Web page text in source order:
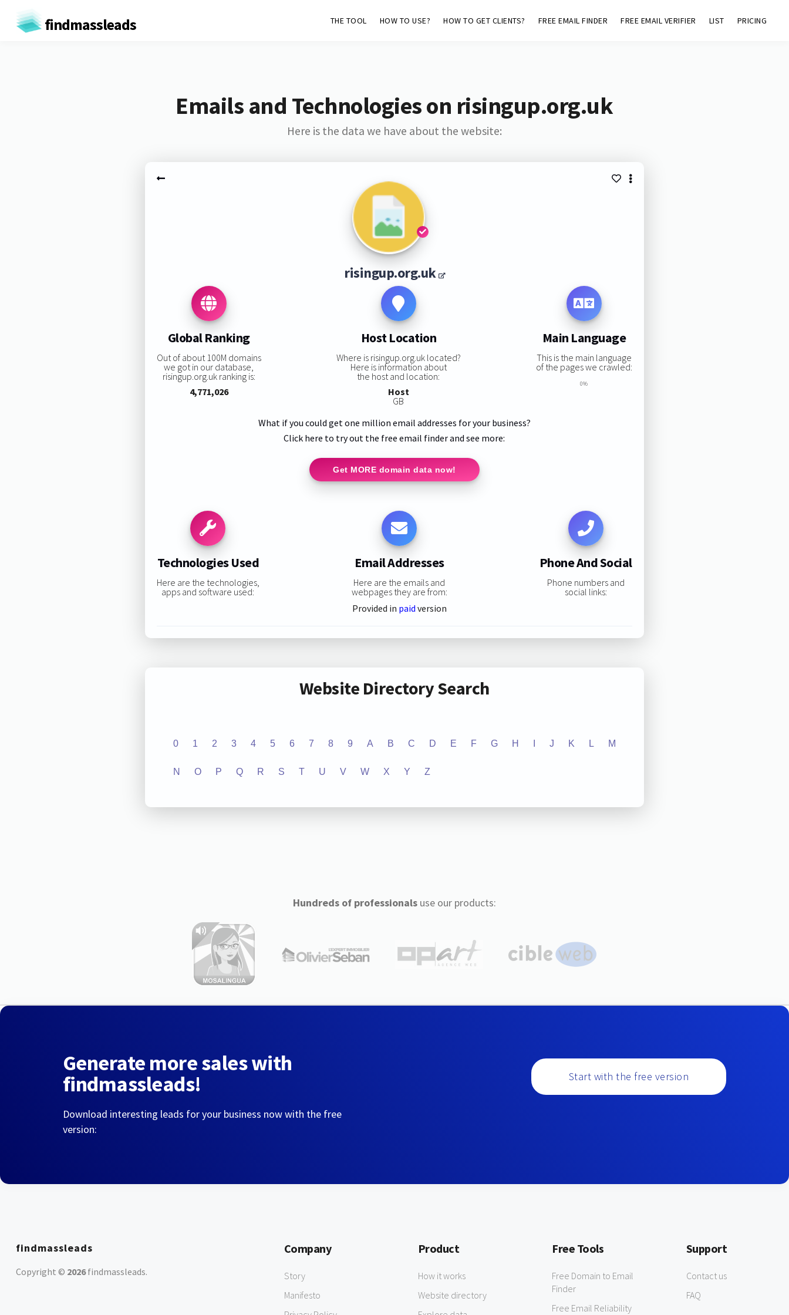
findmassleads THE TOOL HOW TO USE? HOW TO GET CLIENTS? FREE EMAIL FINDER FREE EMAIL VERIFIER LIST PRICING
Emails and Technologies on risingup.org.uk
Here is the data we have about the website:
risingup.org.uk
Global Ranking
Out of about 100M domains
we got in our database,
risingup.org.uk ranking is:
4,771,026
Host Location
Where is risingup.org.uk located?
Here is information about
the host and location:
Host
GB
Main Language
This is the main language
of the pages we crawled:
0%
What if you could get one million email addresses for your business?
Click here to try out the free email finder and see more:
Get MORE domain data now!
Technologies Used
Here are the technologies,
apps and software used:
Email Addresses
Here are the emails and
webpages they are from:
Provided in paid version
Phone And Social
Phone numbers and
social links:
Website Directory Search
0 1 2 3 4 5 6 7 8 9 A B C D E F G H J K L M
N O P Q R S T U V W X Y Z
Hundreds of professionalsuse our products:
Generate more sales with
findmassleads!
Download interesting leads for your business now with the free
version:
Start with the free version
findmassleads
Copyright © 2026findmassleads.
Company
Story
Manifesto
Product
How it works
Website directory
Free Tools
Free Domain to Email
Finder
Free Email Reliability
Support
Contact us
FAQ